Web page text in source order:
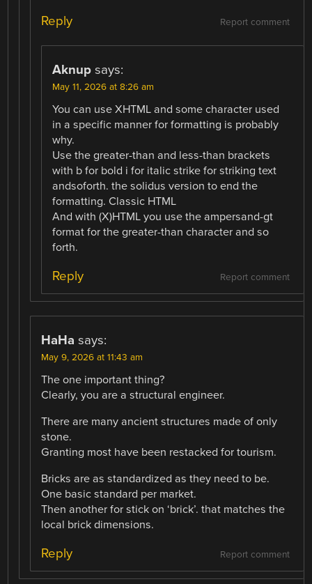
Report comment
Reply
Aknup says:
May 11, 2026 at 8:26 am
You can use XHTML and some character used
in a specific manner for formatting is probably
why.
Use the greater-than and less-than brackets
with b for bold i for italic strike for striking text
andsoforth. the solidus version to end the
formatting. Classic HTML
And with (X)HTML you use the ampersand-gt
format for the greater-than character and so
forth.
Report comment
Reply
HaHa says:
May 9, 2026 at 11:43 am
The one important thing?
Clearly, you are a structural engineer.
There are many ancient structures made of only
stone.
Granting most have been restacked for tourism.
Bricks are as standardized as they need to be.
One basic standard per market.
Then another for stick on ‘brick’. that matches the
local brick dimensions.
Report comment
Reply